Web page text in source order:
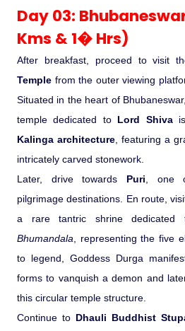
Day 03:
Kms & 1� Hrs)
After breakfast, proceed to visit
Temple from the outer viewing
Situated in the heart of
temple dedicated to Lord Shivais
Kalinga architecture, featuring a
intricately carved stonework.
Later, drive towards Puri, one
pilgrimage destinations. En route,
a rare tantric shrine
Bhumandala, representing the five
to legend, Goddess Durga
forms to vanquish a demon and
this circular temple structure.
Continue to Dhauli Buddhist